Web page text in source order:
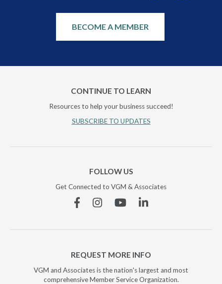
BECOME A MEMBER
CONTINUE TO LEARN
Resources to help your business succeed!
SUBSCRIBE TO UPDATES
FOLLOW US
Get Connected to VGM & Associates
FacebookInstagramYouTubeLinkedin
REQUEST MORE INFO
VGM and Associates is the nation's largest and most
comprehensive Member Service Organization.